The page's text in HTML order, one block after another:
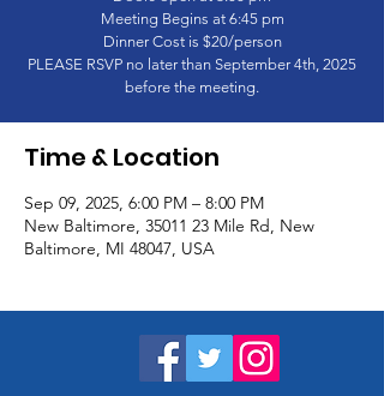
Meeting Begins at 6:45 pm
Dinner Cost is $20/person
PLEASE RSVP no later than September 4th, 2025
before the meeting.
Time & Location
Sep 09, 2025, 6:00 PM – 8:00 PM
New Baltimore, 35011 23 Mile Rd, New
Baltimore, MI 48047, USA